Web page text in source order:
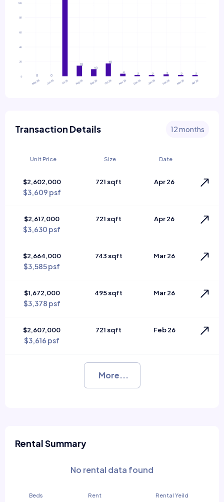
Transaction Details 12 months
Unit Price Size Date
$2,602,000
$3,609 psf
721 sqft Apr 26
$2,617,000
$3,630 psf
721 sqft Apr 26
$2,664,000
$3,585 psf
743 sqft Mar 26
$1,672,000
$3,378 psf
495 sqft Mar 26
$2,607,000
$3,616 psf
721 sqft Feb 26
More...
Rental Summary
No rental data found
Beds Rent Rental Yeild